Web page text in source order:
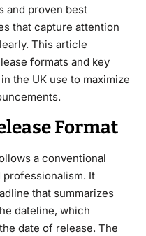
and proven best
that capture attention
This article
formats and key
the UK use to maximize
Format
a conventional
It
that summarizes
dateline, which
date of release. The